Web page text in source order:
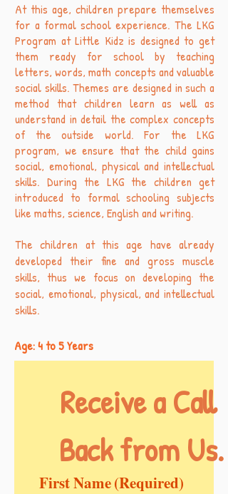
At this age, children prepare themselves
for a formal school experience. The LKG
Program at Little Kidz is designed to get
them ready for school by teaching
letters, words, math concepts and valuable
social skills. Themes are designed in such a
method that children learn as well as
understand in detail the complex concepts
of the outside world. For the LKG
program, we ensure that the child gains
social, emotional, physical and intellectual
skills. During the LKG the children get
introduced to formal schooling subjects
like maths, science, English and writing.
The children at this age have already
developed their fine and gross muscle
skills, thus we focus on developing the
social, emotional, physical, and intellectual
skills.
Age: 4 to 5 Years
Receive a Call
Back from Us.
First Name(Required)